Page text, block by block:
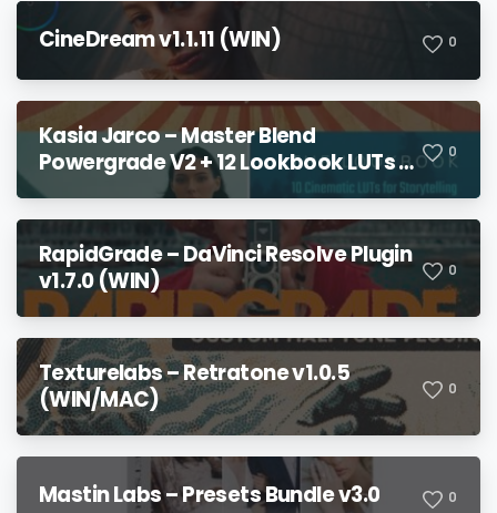
CineDream v1.1.11 (WIN) 0
Kasia Jarco – Master Blend
Powergrade V2 + 12 Lookbook LUTs +
Bonuses
0
RapidGrade – DaVinci Resolve Plugin
v1.7.0 (WIN)
0
Texturelabs – Retratone v1.0.5
(WIN/MAC)
0
Mastin Labs – Presets Bundle v3.0 0